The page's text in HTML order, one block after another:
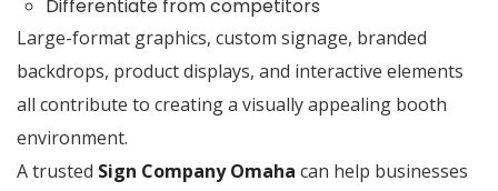
Differentiate from competitors
Large-format graphics, custom signage, branded
backdrops, product displays, and interactive elements
all contribute to creating a visually appealing booth
environment.
A trusted Sign Company Omaha can help businesses